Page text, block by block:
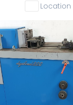
Location